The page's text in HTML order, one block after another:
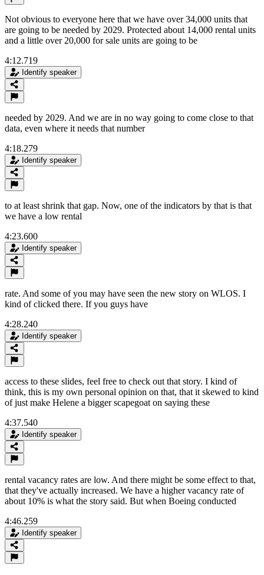
Not obvious to everyone here that we have over 34,000 units that
are going to be needed by 2029. Protected about 14,000 rental units
and a little over 20,000 for sale units are going to be
4:12.719
Identify speaker
needed by 2029. And we are in no way going to come close to that
data, even where it needs that number
4:18.279
Identify speaker
to at least shrink that gap. Now, one of the indicators by that is that
we have a low rental
4:23.600
Identify speaker
rate. And some of you may have seen the new story on WLOS. I
kind of clicked there. If you guys have
4:28.240
Identify speaker
access to these slides, feel free to check out that story. I kind of
think, this is my own personal opinion on that, that it skewed to kind
of just make Helene a bigger scapegoat on saying these
4:37.540
Identify speaker
rental vacancy rates are low. And there might be some effect to that,
that they've actually increased. We have a higher vacancy rate of
about 10% is what the story said. But when Boeing conducted
4:46.259
Identify speaker